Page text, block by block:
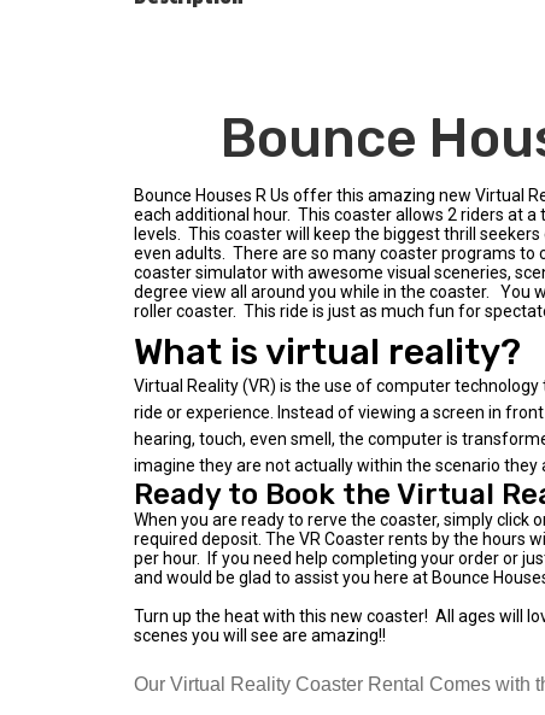
Bounce
Bounce Houses R Us offer this amazing new Virtual
each additional hour. This coaster allows 2 riders at
levels. This coaster will keep the biggest thrill
even adults. There are so many coaster programs
coaster simulator with awesome visual sceneries,
degree view all around you while in the coaster. You
roller coaster. This ride is just as much fun for
What is virtual reality?
Virtual Reality (VR) is the use of computer
ride or experience. Instead of viewing a screen in
hearing, touch, even smell, the computer is
imagine they are not actually within the scenario
Ready to Book the Virtual
When you are ready to rerve the coaster, simply
required deposit. The VR Coaster rents by the hours
per hour. If you need help completing your order or
and would be glad to assist you here at Bounce Houses
Turn up the heat with this new coaster! All ages will
scenes you will see are amazing!!
Our Virtual Reality Coaster Rental Comes with